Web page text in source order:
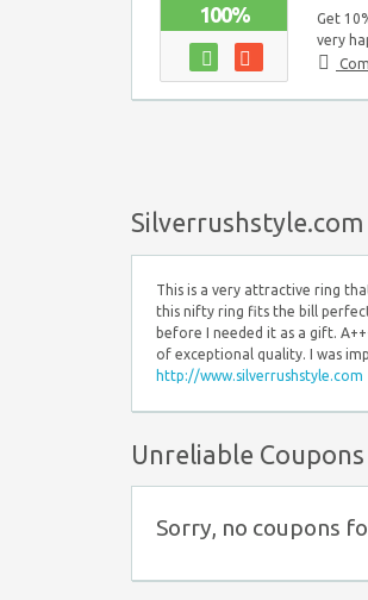
100%
Get
very
Silverrushstyle.com
This is a very attractive ring
this nifty ring fits the bill
before I needed it as a gift.
of exceptional quality. I was
http://www.silverrushstyle.com
Unreliable Coupons
Sorry, no coupons